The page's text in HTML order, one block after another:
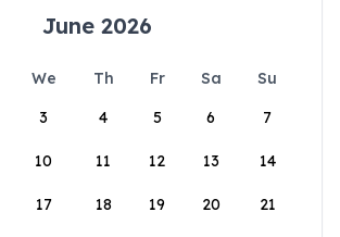
June 2026
We Th Fr Sa
Su
3 4 5 6 7
10 11 12 13 14
17 18 19 20 21